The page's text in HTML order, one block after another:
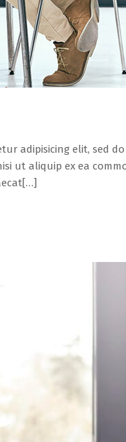
adipisicing elit, sed
ut aliquip ex ea